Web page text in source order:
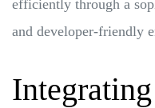
efficiently through a
and developer-friendly